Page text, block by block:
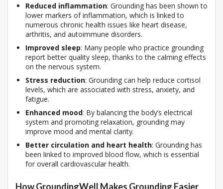
Reduced inflammation: Grounding has been shown to
lower markers of inflammation, which is linked to
numerous chronic health issues like heart disease,
arthritis, and autoimmune disorders.
Improved sleep: Many people who practice grounding
report better quality sleep, thanks to the calming effects
on the nervous system.
Stress reduction: Grounding can help reduce cortisol
levels, which are associated with stress, anxiety, and
fatigue.
Enhanced mood: By balancing the body’s electrical
system and promoting relaxation, grounding may
improve mood and mental clarity.
Better circulation and heart health: Grounding has
been linked to improved blood flow, which is essential
for overall cardiovascular health.
How GroundingWell Makes Grounding Easier